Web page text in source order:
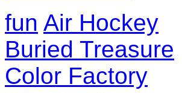
fun Air Hockey
Buried Treasure
Color Factory